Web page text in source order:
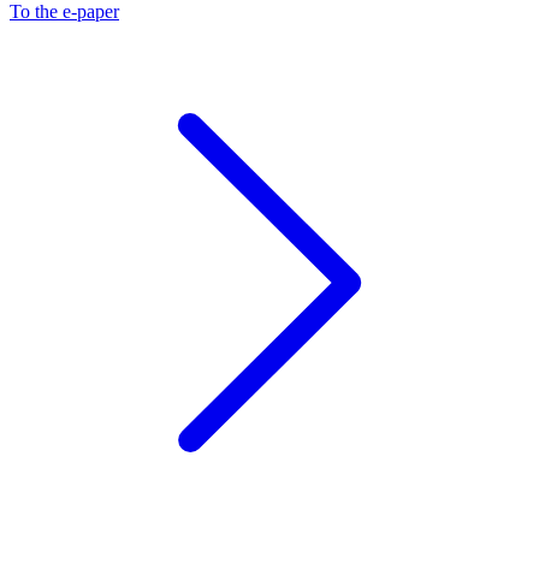
To the e-paper